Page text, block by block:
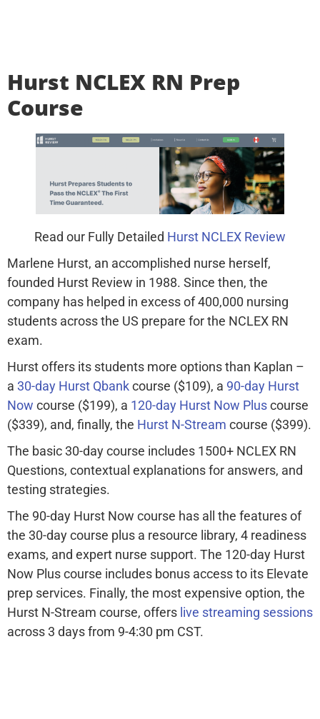
Hurst NCLEX RN Prep
Course
Read our Fully Detailed Hurst NCLEX Review
Marlene Hurst, an accomplished nurse herself,
founded Hurst Review in 1988. Since then, the
company has helped in excess of 400,000 nursing
students across the US prepare for the NCLEX RN
exam.
Hurst offers its students more options than Kaplan –
a 30-day Hurst Qbankcourse ($109), a 90-day Hurst
Now course ($199), a 120-day Hurst Now Pluscourse
($339), and, finally, the Hurst N-Stream course ($399).
The basic 30-day course includes 1500+ NCLEX RN
Questions, contextual explanations for answers, and
testing strategies.
The 90-day Hurst Now course has all the features of
the 30-day course plus a resource library, 4 readiness
exams, and expert nurse support. The 120-day Hurst
Now Plus course includes bonus access to its Elevate
prep services. Finally, the most expensive option, the
Hurst N-Stream course, offers live streaming sessions
across 3 days from 9-4:30 pm CST.